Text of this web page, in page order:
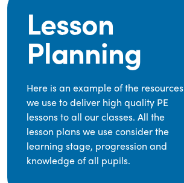
Lesson
Planning
Here is an example of the resources
we use to deliver high quality PE
lessons to all our classes. All the
lesson plans we use consider the
learning stage, progression and
knowledge of all pupils.